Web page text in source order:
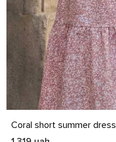
S M L XL
Coral short summer dress